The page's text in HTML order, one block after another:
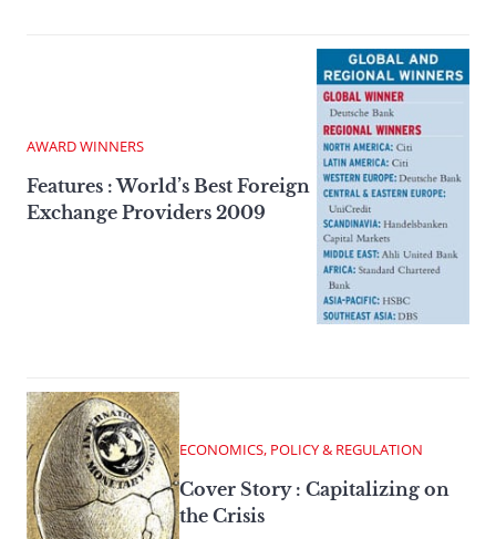
AWARD WINNERS
Features : World’s Best Foreign
Exchange Providers 2009
ECONOMICS, POLICY & REGULATION
Cover Story : Capitalizing on
the Crisis